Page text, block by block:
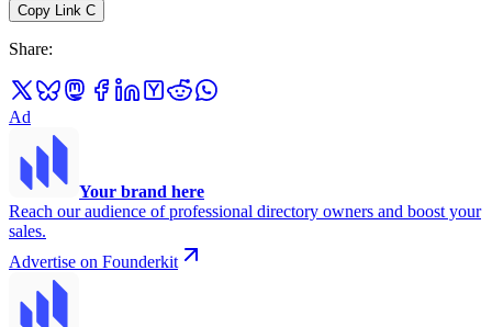
Copy Link C
Share:
Ad
Your brand here
Reach our audience of professional directory owners and boost your
sales.
Advertise on Founderkit